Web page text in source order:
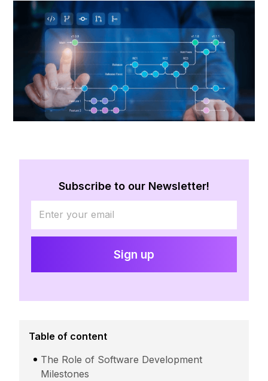
Table of content
The Role of Software Development
Milestones
Subscribe to our Newsletter!